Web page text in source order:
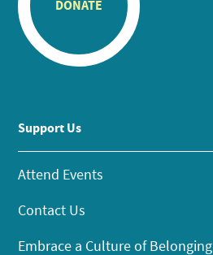
DONATE
Support Us
Attend Events
Contact Us
Embrace a Culture of Belonging